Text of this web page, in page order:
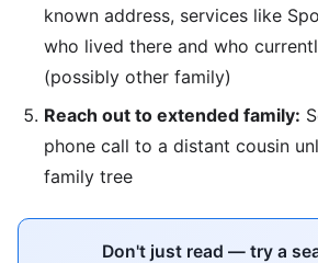
known address, services like
who lived there and who
(possibly other family)
Reach out to extended family:
phone call to a distant cousin
family tree
Don't just read — try a